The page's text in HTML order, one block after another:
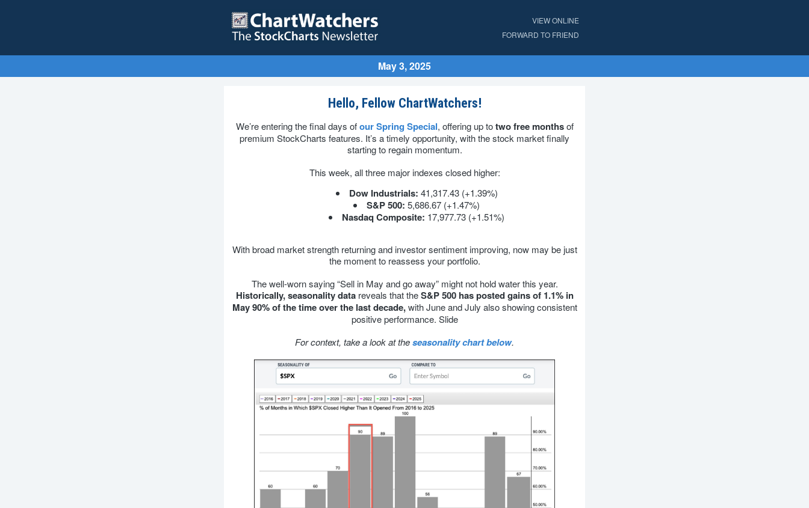
VIEW ONLINE
FORWARD TO FRIEND
May 3, 2025
Hello, Fellow ChartWatchers!
We’re entering the final days ofour Spring Special, offering up totwo free monthsof
premium StockCharts features. It’s a timely opportunity, with the stock market finally
starting to regain momentum.
This week, all three major indexes closed higher:
Dow Industrials: 41,317.43 (+1.39%)
S&P 500: 5,686.67 (+1.47%)
Nasdaq Composite: 17,977.73 (+1.51%)
With broad market strength returning and investor sentiment improving, now may be just
the moment to reassess your portfolio.
The well-worn saying “Sell in May and go away” might not hold water this year.
Historically, seasonality datareveals that theS&P 500 has posted gains of 1.1% in
May 90% of the time over the last decade,with June and July also showing consistent
positive performance. Slide
For context, take a look at theseasonality chart below.